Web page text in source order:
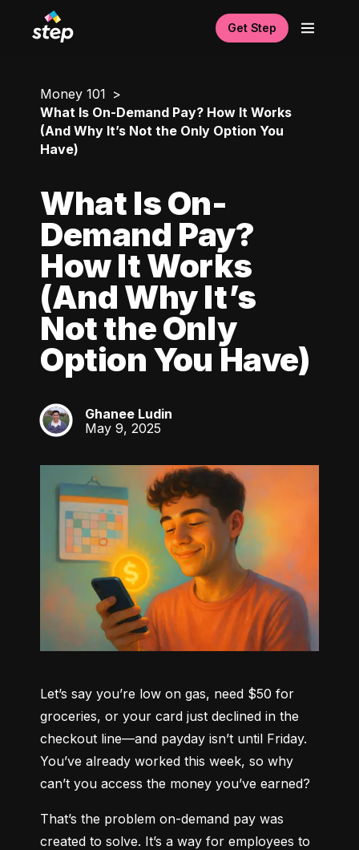
Get Step
Money 101
What Is On-Demand Pay? How It Works
(And Why It’s Not the Only Option You
Have)
What Is On-
Demand Pay?
How It Works
(And Why It’s
Not the Only
Option You Have)
GL
Ghanee Ludin
May 9, 2025
Let’s say you’re low on gas, need $50 for
groceries, or your card just declined in the
checkout line—and payday isn’t until Friday.
You’ve already worked this week, so why
can’t you access the money you’ve earned?
That’s the problem on-demand pay was
created to solve. It’s a way for employees to